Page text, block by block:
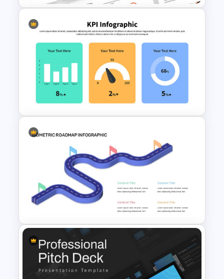
Free Branding Presentation
Template
KPI Presentation Google
Slides & PowerPoint
Templates